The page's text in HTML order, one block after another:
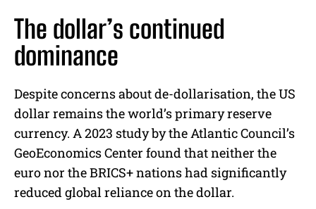
The dollar’s continued
dominance
Despite concerns about de-dollarisation, the US
dollar remains the world’s primary reserve
currency. A 2023 study by the Atlantic Council’s
GeoEconomics Center found that neither the
euro nor the BRICS+ nations had significantly
reduced global reliance on the dollar.